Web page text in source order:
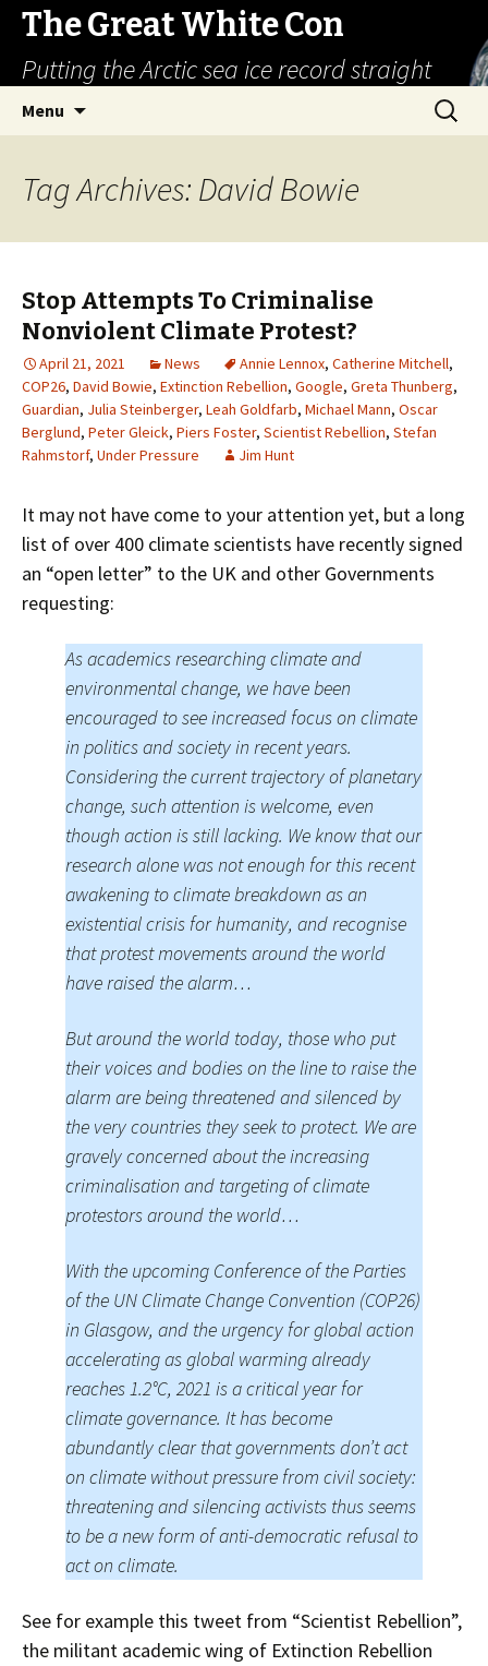
The Great White Con
Putting the Arctic sea ice record straight
Menu
Search
for:
Tag Archives: David Bowie
Stop Attempts To Criminalise
Nonviolent Climate Protest?
April 21, 2021 News Annie Lennox, Catherine Mitchell,
COP26, David Bowie, Extinction Rebellion, Google, Greta Thunberg,
Guardian, Julia Steinberger, Leah Goldfarb, Michael Mann, Oscar
Berglund, Peter Gleick, Piers Foster, Scientist Rebellion, Stefan
Rahmstorf, Under Pressure Jim Hunt
It may not have come to your attention yet, but a long
list of over 400 climate scientists have recently signed
an “open letter” to the UK and other Governments
requesting:
As academics researching climate and
environmental change, we have been
encouraged to see increased focus on climate
in politics and society in recent years.
Considering the current trajectory of planetary
change, such attention is welcome, even
though action is still lacking. We know that our
research alone was not enough for this recent
awakening to climate breakdown as an
existential crisis for humanity, and recognise
that protest movements around the world
have raised the alarm…
But around the world today, those who put
their voices and bodies on the line to raise the
alarm are being threatened and silenced by
the very countries they seek to protect. We are
gravely concerned about the increasing
criminalisation and targeting of climate
protestors around the world…
With the upcoming Conference of the Parties
of the UN Climate Change Convention (COP26)
in Glasgow, and the urgency for global action
accelerating as global warming already
reaches 1.2°C, 2021 is a critical year for
climate governance. It has become
abundantly clear that governments don’t act
on climate without pressure from civil society:
threatening and silencing activists thus seems
to be a new form of anti-democratic refusal to
act on climate.
See for example this tweet from “Scientist Rebellion”,
the militant academic wing of Extinction Rebellion